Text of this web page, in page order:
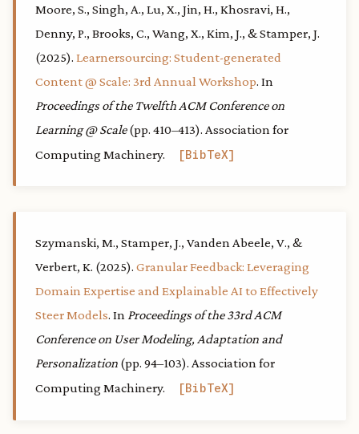
Moore, S., Singh, A., Lu, X., Jin, H., Khosravi, H.,
Denny, P., Brooks, C., Wang, X., Kim, J., & Stamper, J.
(2025). Learnersourcing: Student-generated
Content @ Scale: 3rd Annual Workshop. In
Proceedings of the Twelfth ACM Conference on
Learning @ Scale(pp. 410–413). Association for
Computing Machinery.
BibTeX
Szymanski, M., Stamper, J., Vanden Abeele, V., &
Verbert, K. (2025). Granular Feedback: Leveraging
Domain Expertise and Explainable AI to Effectively
Steer Models. In Proceedings of the 33rd ACM
Conference on User Modeling, Adaptation and
Personalization (pp. 94–103). Association for
Computing Machinery.
BibTeX